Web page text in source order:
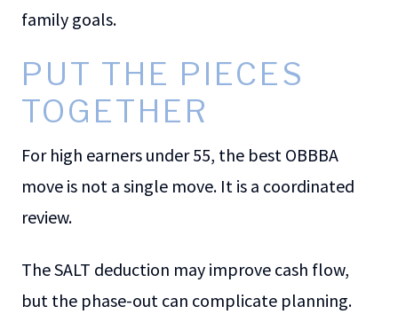
family goals.
PUT THE PIECES
TOGETHER
For high earners under 55, the best OBBBA
move is not a single move. It is a coordinated
review.
The SALT deduction may improve cash flow,
but the phase-out can complicate planning.